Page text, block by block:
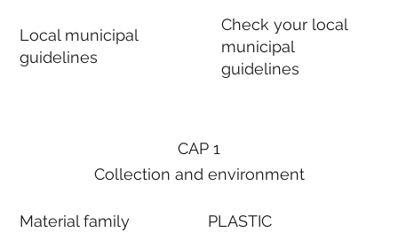
Local municipal
guidelines
Check your local
municipal
guidelines
CAP 1
Collection and environment
Material family PLASTIC